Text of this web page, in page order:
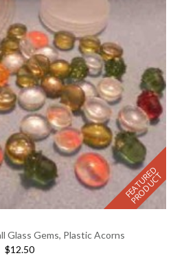
F
E
A
T
U
R
E
D
P
R
O
D
U
C
T
Glass Gems, Plastic Acorns
$12.50